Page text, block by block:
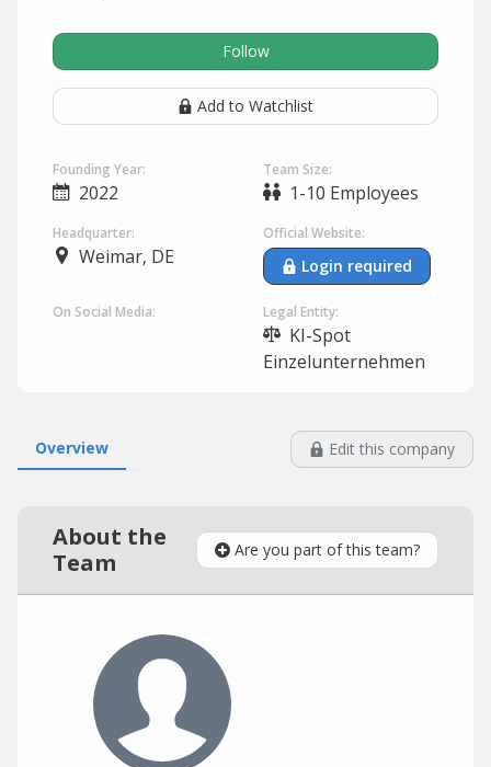
Follow
Add to Watchlist
Founding Year:
2022
Team Size:
1-10 Employees
Headquarter:
Weimar, DE
Official Website:
Login required
On Social Media: Legal Entity:
KI-Spot
Einzelunternehmen
Overview Edit this company
About the
Team
Are you part of this team?